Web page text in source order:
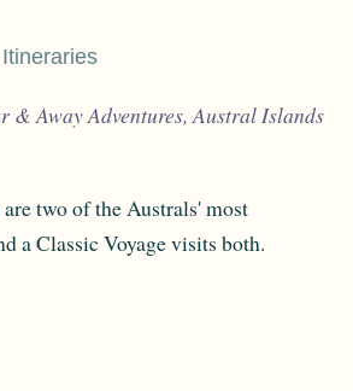
Itineraries
Away Adventures, Austral Islands
two of the Australs' most
a Classic Voyage visits both.